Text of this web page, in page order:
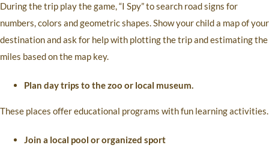
During the trip play the game, “I Spy” to search road signs for
numbers, colors and geometric shapes. Show your child a map of your
destination and ask for help with plotting the trip and estimating the
miles based on the map key.
Plan day trips to the zoo or local museum.
These places offer educational programs with fun learning activities.
Join a local pool or organized sport